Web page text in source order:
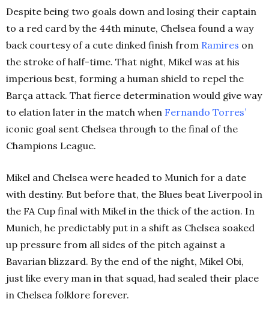
Despite being two goals down and losing their captain
to a red card by the 44th minute, Chelsea found a way
back courtesy of a cute dinked finish from Ramires on
the stroke of half-time. That night, Mikel was at his
imperious best, forming a human shield to repel the
Barça attack. That fierce determination would give way
to elation later in the match when Fernando Torres’
iconic goal sent Chelsea through to the final of the
Champions League.
Mikel and Chelsea were headed to Munich for a date
with destiny. But before that, the Blues beat Liverpool in
the FA Cup final with Mikel in the thick of the action. In
Munich, he predictably put in a shift as Chelsea soaked
up pressure from all sides of the pitch against a
Bavarian blizzard. By the end of the night, Mikel Obi,
just like every man in that squad, had sealed their place
in Chelsea folklore forever.